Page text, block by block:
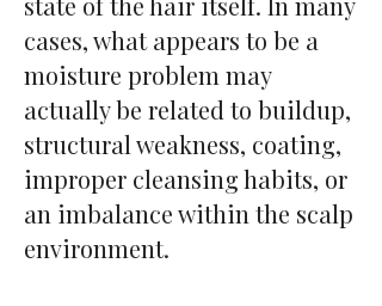
cases, what appears to be a
moisture problem may
actually be related to buildup,
structural weakness, coating,
improper cleansing habits, or
an imbalance within the scalp
environment.